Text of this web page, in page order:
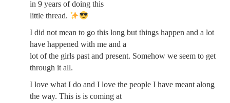
in 9 years of doing this
little thread.
I did not mean to go this long but things happen and a lot
have happened with me and a
lot of the girls past and present. Somehow we seem to get
through it all.
I love what I do and I love the people I have meant along
the way. This is is coming at